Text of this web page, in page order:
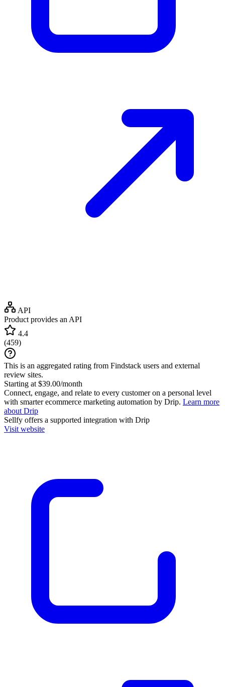
API
Product provides an API
4.4
(459)
This is an aggregated rating from Findstack users and external
review sites.
Starting at $39.00/month
Connect, engage, and relate to every customer on a personal level
with smarter ecommerce marketing automation by Drip. Learn more
about Drip
Sellfy offers a supported integration with Drip
Visit website